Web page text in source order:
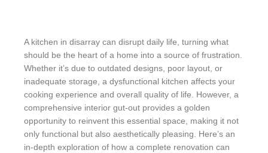
A kitchen in disarray can disrupt daily life, turning what
should be the heart of a home into a source of frustration.
Whether it’s due to outdated designs, poor layout, or
inadequate storage, a dysfunctional kitchen affects your
cooking experience and overall quality of life. However, a
comprehensive interior gut-out provides a golden
opportunity to reinvent this essential space, making it not
only functional but also aesthetically pleasing. Here’s an
in-depth exploration of how a complete renovation can